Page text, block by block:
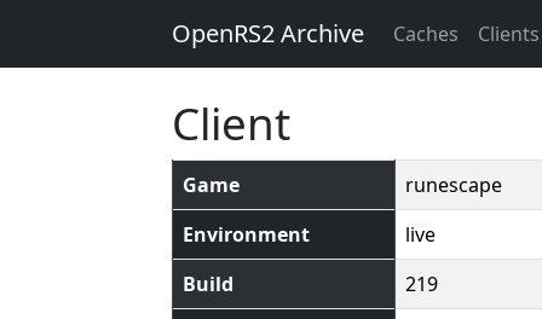
OpenRS2 Archive Caches Clients
Client
Game
runescape
Environment
live
Build
219